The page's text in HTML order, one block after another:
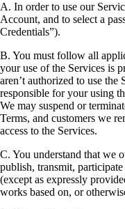
A. In order to use our
Account, and to select a
Credentials”).
B. You must follow all
your use of the Services is
aren’t authorized to use the
responsible for your using
We may suspend or
Terms, and customers we
access to the Services.
C. You understand that we
publish, transmit,
(except as expressly
works based on, or